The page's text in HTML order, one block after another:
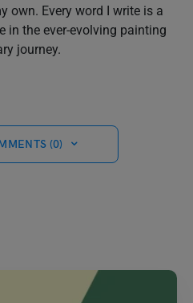
own. Every word I write is a
in the ever-evolving painting
journey.
(0)